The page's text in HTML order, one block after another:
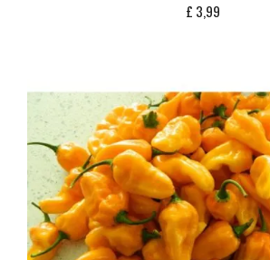
£ 3,99